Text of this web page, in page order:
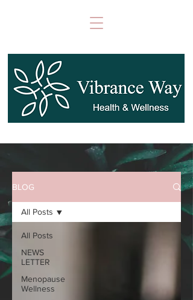
BLOG
All Posts
NEWS
LETTER
Menopause
Wellness
All Posts